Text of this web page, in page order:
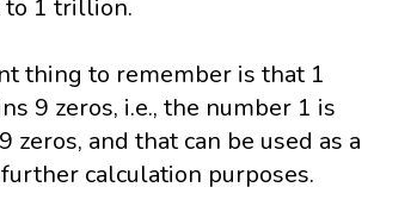
to 1 trillion.
thing to remember is that 1
9 zeros, i.e., the number 1 is
zeros, and that can be used as a
calculation purposes.